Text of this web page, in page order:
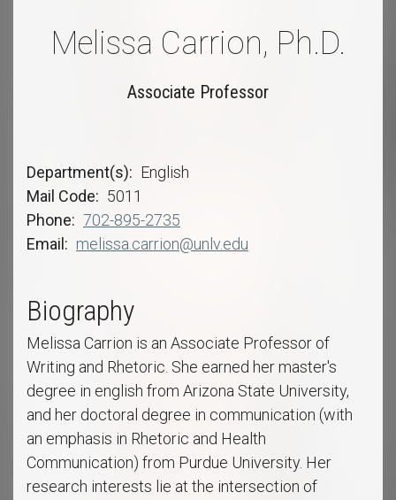
Melissa Carrion, Ph.D.
Associate Professor
Department(s)
English
Mail Code
5011
Phone
702-895-2735
Email
melissa.carrion@unlv.edu
Biography
Melissa Carrion is an Associate Professor of
Writing and Rhetoric. She earned her master's
degree in english from Arizona State University,
and her doctoral degree in communication (with
an emphasis in Rhetoric and Health
Communication) from Purdue University. Her
research interests lie at the intersection of